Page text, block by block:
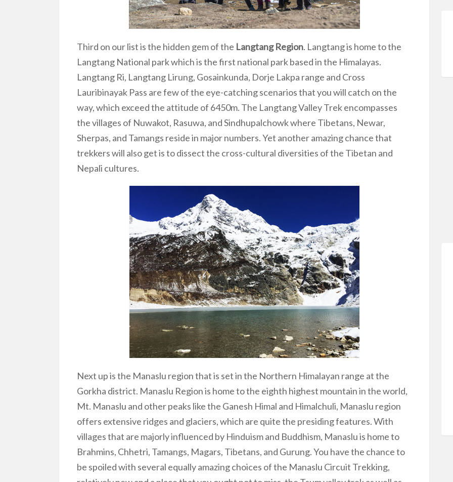
Third on our list is the hidden gem of the Langtang Region. Langtang is home to the
Langtang National park which is the first national park based in the Himalayas.
Langtang Ri, Langtang Lirung, Gosainkunda, Dorje Lakpa range and Cross
Lauribinayak Pass are few of the eye-catching scenarios that you will catch on the
way, which exceed the attitude of 6450m. The Langtang Valley Trek encompasses
the villages of Nuwakot, Rasuwa, and Sindhupalchowk where Tibetans, Newar,
Sherpas, and Tamangs reside in major numbers. Yet another amazing chance that
trekkers will also get is to dissect the cross-cultural diversities of the Tibetan and
Nepali cultures.
Next up is the Manaslu region that is set in the Northern Himalayan range at the
Gorkha district. Manaslu Regionis home to the eighth highest mountain in the world,
Mt. Manaslu and other peaks like the Ganesh Himal and Himalchuli, Manaslu region
offers extensive ridges and glaciers, which are quite the presiding features. With
villages that are majorly influenced by Hinduism and Buddhism, Manaslu is home to
Brahmins, Chhetri, Tamangs, Magars, Tibetans, and Gurung. You have the chance to
be spoiled with several equally amazing choices of the Manaslu Circuit Trekking,